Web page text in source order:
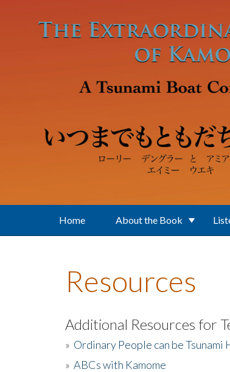
Home About the Book
Resources
Additional Resources for
» Ordinary People can be Tsunami
» ABCs with Kamome